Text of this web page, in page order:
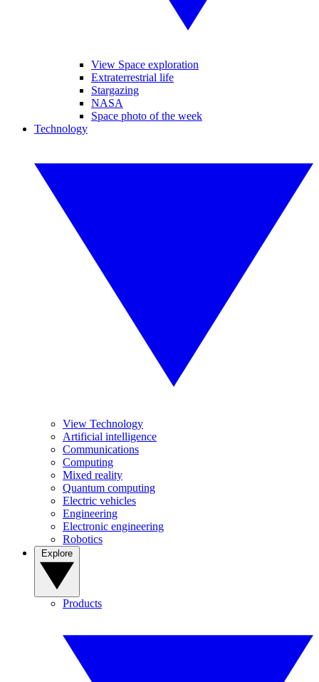
View Space exploration
Extraterrestrial life
Stargazing
NASA
Space photo of the week
Technology
View Technology
Artificial intelligence
Communications
Computing
Mixed reality
Quantum computing
Electric vehicles
Engineering
Electronic engineering
Robotics
Products